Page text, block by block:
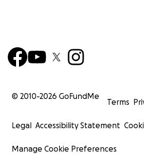
© 2010-2026 GoFundMe
Terms
Legal Accessibility Statement
Manage Cookie Preferences